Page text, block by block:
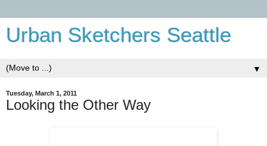
Urban Sketchers Seattle
▼
Tuesday, March 1, 2011
Looking the Other Way